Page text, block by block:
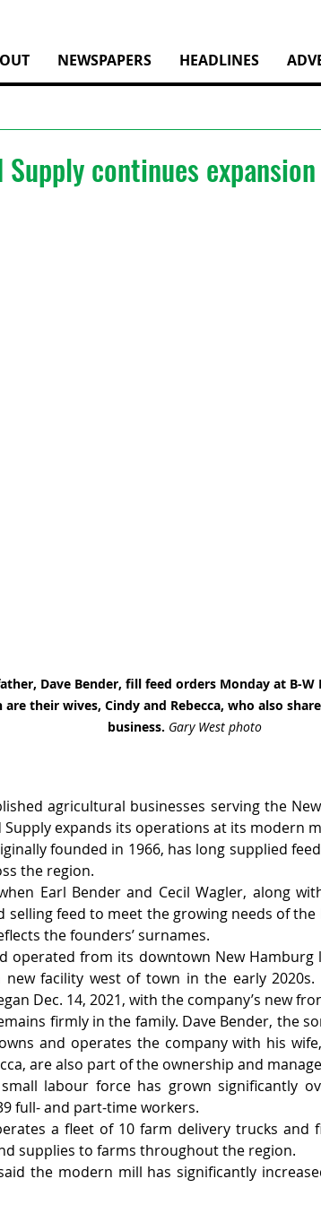
NEWSPAPERS HEADLINES
Supply continues
Dave Bender, fill feed orders Monday at B-
their wives, Cindy and Rebecca, who also
business. Gary West photo
agricultural businesses serving the
Supply expands its operations at its modern
founded in 1966, has long supplied
the region.
Earl Bender and Cecil Wagler, along
selling feed to meet the growing needs of
the founders’ surnames.
operated from its downtown New
new facility west of town in the early
Dec. 14, 2021, with the company’s new
firmly in the family. Dave Bender, the
and operates the company with his
are also part of the ownership and
labour force has grown significantly
full- and part-time workers.
a fleet of 10 farm delivery trucks and
supplies to farms throughout the region.
the modern mill has significantly